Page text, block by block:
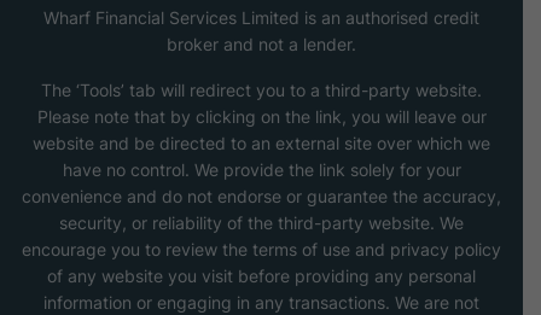
Wharf Financial Services Limited is an authorised credit
broker and not a lender.
The ‘Tools’ tab will redirect you to a third-party website.
Please note that by clicking on the link, you will leave our
website and be directed to an external site over which we
have no control. We provide the link solely for your
convenience and do not endorse or guarantee the accuracy,
security, or reliability of the third-party website. We
encourage you to review the terms of use and privacy policy
of any website you visit before providing any personal
information or engaging in any transactions. We are not